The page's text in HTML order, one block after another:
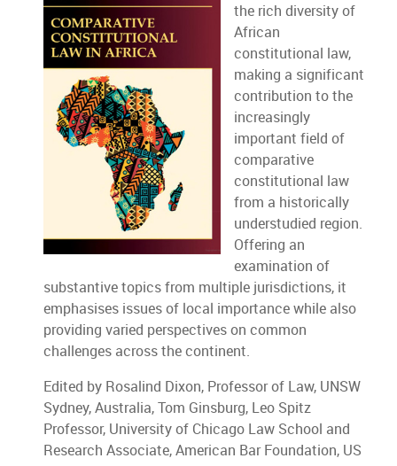
the rich diversity of
African
constitutional law,
making a significant
contribution to the
increasingly
important field of
comparative
constitutional law
from a historically
understudied region.
Offering an
examination of
substantive topics from multiple jurisdictions, it
emphasises issues of local importance while also
providing varied perspectives on common
challenges across the continent.
Edited by Rosalind Dixon, Professor of Law, UNSW
Sydney, Australia, Tom Ginsburg, Leo Spitz
Professor, University of Chicago Law School and
Research Associate, American Bar Foundation, US